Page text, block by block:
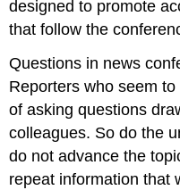
designed to promote
that follow the
Questions in news
Reporters who seem
of asking questions
colleagues. So do the
do not advance the
repeat information that